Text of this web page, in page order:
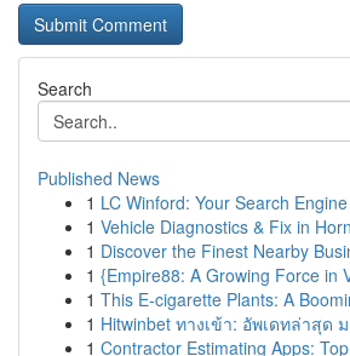
Search
Published News
1 LC Winford: Your Search
1 Vehicle Diagnostics & Fix in
1 Discover the Finest Nearby
1 {Empire88: A Growing Force in
1 This E-cigarette Plants: A
1 Hitwinbet ทางเข้า: อัพเดทล่าสุด
1 Contractor Estimating Apps: